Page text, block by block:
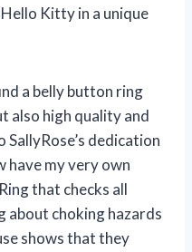
Kitty in a unique
a belly button ring
also high quality and
dedication
have my very own
that checks all
about choking hazards
shows that they